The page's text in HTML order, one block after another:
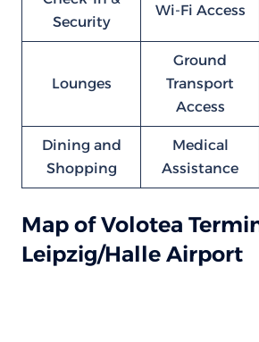
Security
Wi-Fi Access
Lounges
Ground
Transport
Access
Dining and
Shopping
Medical
Assistance
Map of Volotea
Leipzig/Halle Airport